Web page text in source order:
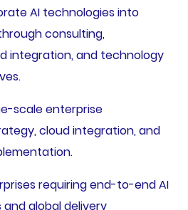
AI technologies into
consulting,
integration, and technology
scale enterprise
cloud integration, and
requiring end-to-end AI
global delivery